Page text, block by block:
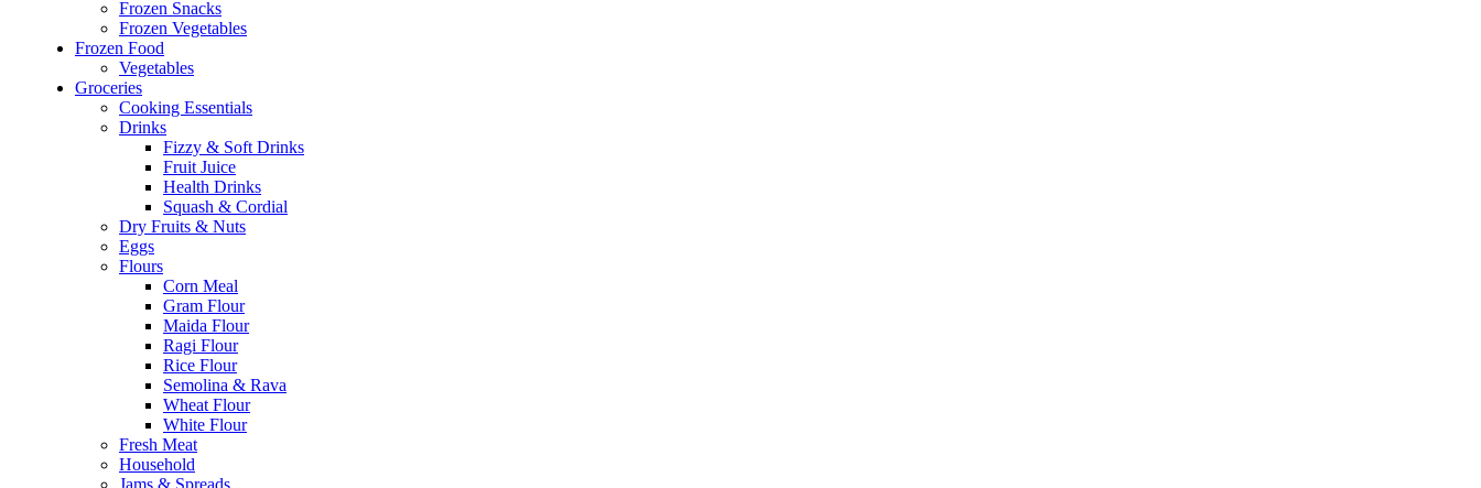
Frozen Snacks
Frozen Vegetables
Frozen Food
Vegetables
Groceries
Cooking Essentials
Drinks
Fizzy & Soft Drinks
Fruit Juice
Health Drinks
Squash & Cordial
Dry Fruits & Nuts
Eggs
Flours
Corn Meal
Gram Flour
Maida Flour
Ragi Flour
Rice Flour
Semolina & Rava
Wheat Flour
White Flour
Fresh Meat
Household
Jams & Spreads